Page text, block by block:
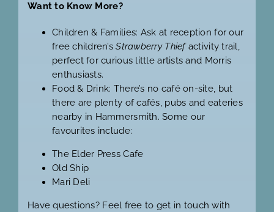
Want to Know More?
Children & Families: Ask at reception for our
free children’sStrawberry Thiefactivity trail,
perfect for curious little artists and Morris
enthusiasts.
Food & Drink: There’s no café on-site, but
there are plenty of cafés, pubs and eateries
nearby in Hammersmith. Some our
favourites include:
The Elder Press Cafe
Old Ship
Mari Deli
Have questions? Feel free to get in touch with